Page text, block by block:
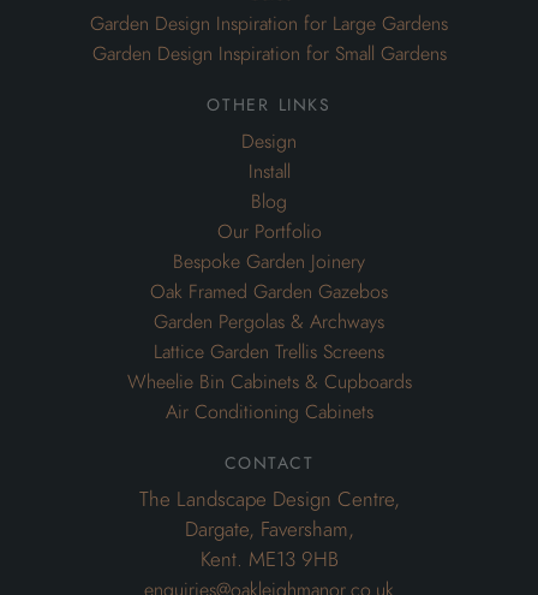
Garden Design Inspiration for Large Gardens
Garden Design Inspiration for Small Gardens
other links
Design
Install
Blog
Our Portfolio
Bespoke Garden Joinery
Oak Framed Garden Gazebos
Garden Pergolas & Archways
Lattice Garden Trellis Screens
Wheelie Bin Cabinets & Cupboards
Air Conditioning Cabinets
contact
The Landscape Design Centre,
Dargate, Faversham,
Kent. ME13 9HB